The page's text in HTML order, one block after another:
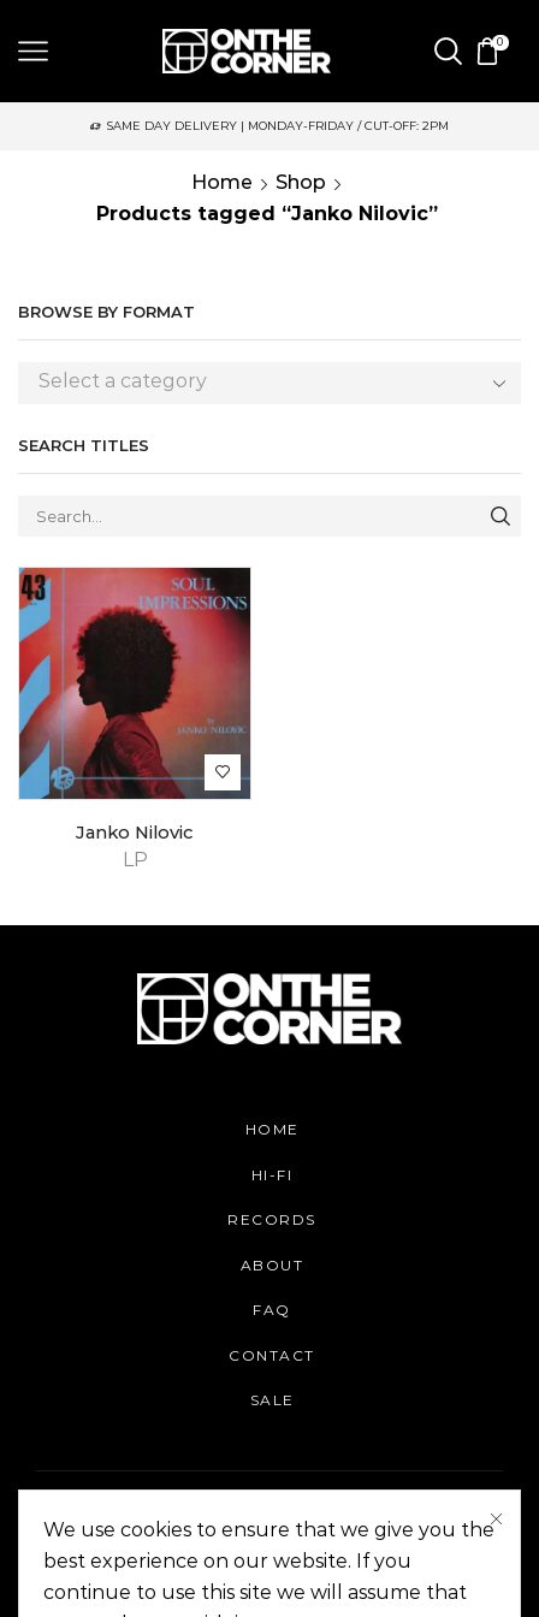
0
SAME DAY DELIVERY | MONDAY-FRIDAY / CUT-OFF: 2PM
Home
Shop
Products tagged “Janko Nilovic”
BROWSE BY FORMAT
Select a category
SEARCH TITLES
LP
Janko Nilovic
HOME
HI-FI
RECORDS
ABOUT
FAQ
CONTACT
SALE
On The Corner Manila | Copyright 2014-2024
We use cookies to ensure that we give you the
best experience on our website. If you
continue to use this site we will assume that